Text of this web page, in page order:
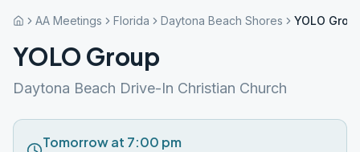
AA Meetings Florida Daytona Beach Shores YOLO
YOLO Group
Daytona Beach Drive-In Christian Church
Tomorrow at 7:00 pm